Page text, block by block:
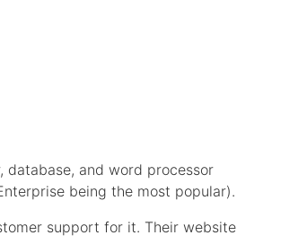
database, and word processor
being the most popular).
support for it. Their website